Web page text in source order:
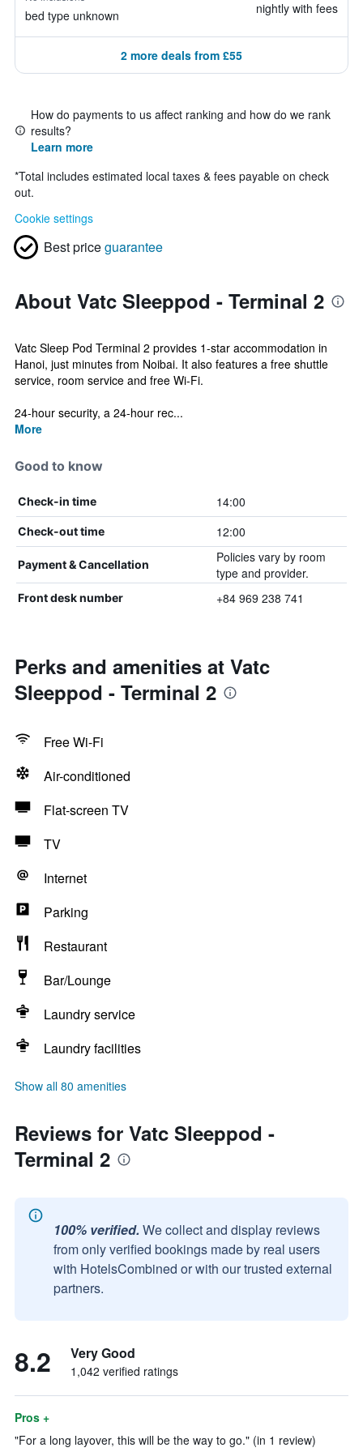
bed type unknown nightly with fees
2 more deals from £55
How do payments to us affect ranking and how do we rank
results?
Learn more
*Total includes estimated local taxes & fees payable on check
out.
Cookie settings
Best priceguarantee
About Vatc Sleeppod - Terminal 2
Vatc Sleep Pod Terminal 2 provides 1-star accommodation in
Hanoi, just minutes from Noibai. It also features a free shuttle
service, room service and free Wi-Fi.
24-hour security, a 24-hour rec...
More
Good to know
Check-in time 14:00
Check-out time 12:00
Payment & Cancellation
Policies vary by room
type and provider.
Front desk number +84 969 238 741
Perks and amenities at Vatc
Sleeppod - Terminal 2
Free Wi-Fi
Air-conditioned
Flat-screen TV
TV
Internet
Parking
Restaurant
Bar/Lounge
Laundry service
Laundry facilities
Show all 80 amenities
Reviews for Vatc Sleeppod -
Terminal 2
100% verified. We collect and display reviews
from only verified bookings made by real users
with HotelsCombined or with our trusted external
partners.
8.2 Very Good
1,042 verified ratings
Pros +
"For a long layover, this will be the way to go." (in 1 review)